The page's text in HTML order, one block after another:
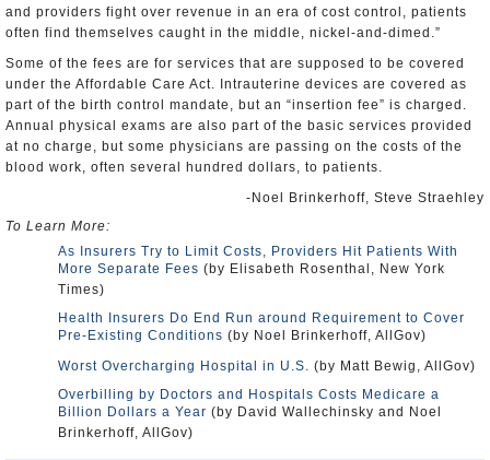
and providers fight over revenue in an era of cost control, patients
often find themselves caught in the middle, nickel-and-dimed.”
Some of the fees are for services that are supposed to be covered
under the Affordable Care Act. Intrauterine devices are covered as
part of the birth control mandate, but an “insertion fee” is charged.
Annual physical exams are also part of the basic services provided
at no charge, but some physicians are passing on the costs of the
blood work, often several hundred dollars, to patients.
-Noel Brinkerhoff, Steve Straehley
To Learn More:
As Insurers Try to Limit Costs, Providers Hit Patients With
More Separate Fees (by Elisabeth Rosenthal, New York
Times)
Health Insurers Do End Run around Requirement to Cover
Pre-Existing Conditions (by Noel Brinkerhoff, AllGov)
Worst Overcharging Hospital in U.S. (by Matt Bewig, AllGov)
Overbilling by Doctors and Hospitals Costs Medicare a
Billion Dollars a Year (by David Wallechinsky and Noel
Brinkerhoff, AllGov)